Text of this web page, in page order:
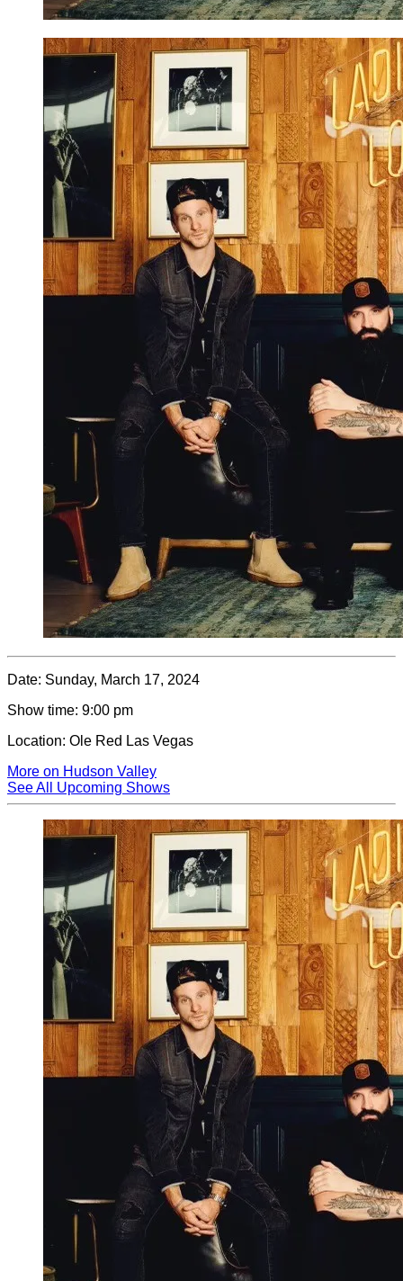
Date: Sunday, March 17, 2024
Show time: 9:00 pm
Location: Ole Red Las Vegas
More on Hudson Valley
See All Upcoming Shows